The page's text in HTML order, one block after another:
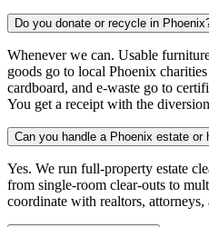
Do you donate or recycle in
Whenever we can. Usable
goods go to local Phoenix
cardboard, and e-waste go to
You get a receipt with the
Can you handle a Phoenix estate or
Yes. We run full-property estate
from single-room clear-outs to
coordinate with realtors,